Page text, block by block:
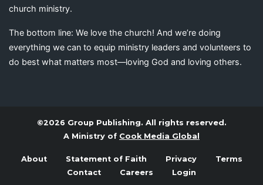
church ministry.
The bottom line: We love the church! And we’re doing
everything we can to equip ministry leaders and volunteers to
do best what matters most—loving God and loving others.
©2026 Group Publishing. All rights reserved.
A Ministry of Cook Media Global
About Statement of Faith Privacy
Terms
Contact
Careers Login